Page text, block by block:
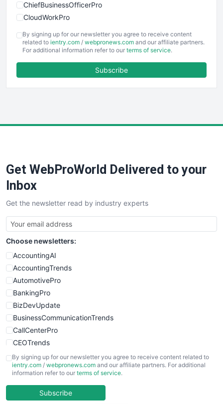
ChiefBusinessOfficerPro
CloudWorkPro
EmployeeExperiencePro
ENTBusinessNews
FinancePro
SaaSPro
SalesTechPro
SmallBusinessNews
SmallBusinessUpdate
SmallSiteNews
SmallWebBusiness
WebProBusiness
WebsiteNotes
By signing up for our newsletter you agree to receive content
related to ientry.com / webpronews.com and our affiliate partners.
For additional information refer to our terms of service.
Subscribe
Get WebProWorld Delivered to your
Inbox
Get the newsletter read by industry experts
Choose newsletters:
AccountingAI
AccountingTrends
AutomotivePro
BankingPro
BizDevUpdate
BusinessCommunicationTrends
CallCenterPro
CEOTrends
CFOTrends
ChiefBusinessOfficerPro
COOUpdate
By signing up for our newsletter you agree to receive content related to
ientry.com / webpronews.com and our affiliate partners. For additional
information refer to our terms of service.
Subscribe